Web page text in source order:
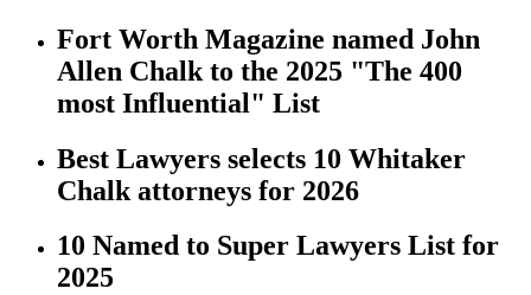
Fort Worth Magazine named John
Allen Chalk to the 2025 "The 400
most Influential" List
Best Lawyers selects 10 Whitaker
Chalk attorneys for 2026
10 Named to Super Lawyers List for
2025